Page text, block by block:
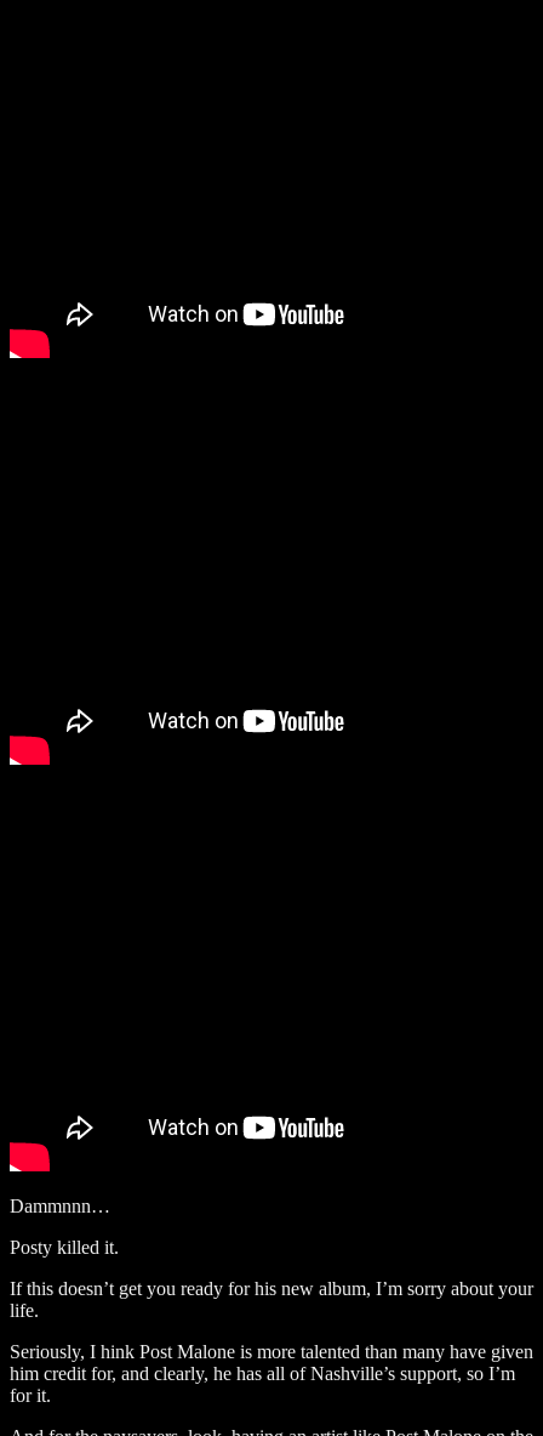
Dammnnn…
Posty killed it.
If this doesn’t get you ready for his new album, I’m sorry about your
life.
Seriously, I hink Post Malone is more talented than many have given
him credit for, and clearly, he has all of Nashville’s support, so I’m
for it.